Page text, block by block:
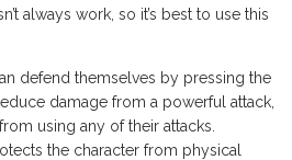
always work, so it’s best to use this
defend themselves by pressing the
damage from a powerful attack,
using any of their attacks.
the character from physical